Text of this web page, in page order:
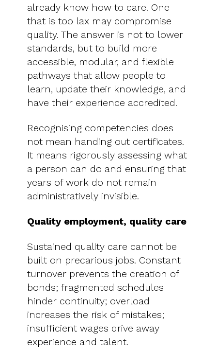
already know how to care. One
that is too lax may compromise
quality. The answer is not to lower
standards, but to build more
accessible, modular, and flexible
pathways that allow people to
learn, update their knowledge, and
have their experience accredited.
Recognising competencies does
not mean handing out certificates.
It means rigorously assessing what
a person can do and ensuring that
years of work do not remain
administratively invisible.
Quality employment, quality care
Sustained quality care cannot be
built on precarious jobs. Constant
turnover prevents the creation of
bonds; fragmented schedules
hinder continuity; overload
increases the risk of mistakes;
insufficient wages drive away
experience and talent.